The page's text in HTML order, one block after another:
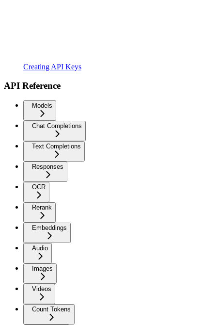
Creating API Keys
API Reference
Models
Chat Completions
Text Completions
Responses
OCR
Rerank
Embeddings
Audio
Images
Videos
Count Tokens